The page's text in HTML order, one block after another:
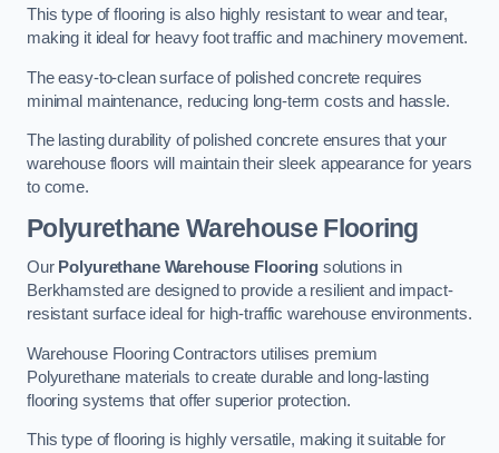
This type of flooring is also highly resistant to wear and tear,
making it ideal for heavy foot traffic and machinery movement.
The easy-to-clean surface of polished concrete requires
minimal maintenance, reducing long-term costs and hassle.
The lasting durability of polished concrete ensures that your
warehouse floors will maintain their sleek appearance for years
to come.
Polyurethane Warehouse Flooring
Our Polyurethane Warehouse Flooringsolutions in
Berkhamsted are designed to provide a resilient and impact-
resistant surface ideal for high-traffic warehouse environments.
Warehouse Flooring Contractors utilises premium
Polyurethane materials to create durable and long-lasting
flooring systems that offer superior protection.
This type of flooring is highly versatile, making it suitable for